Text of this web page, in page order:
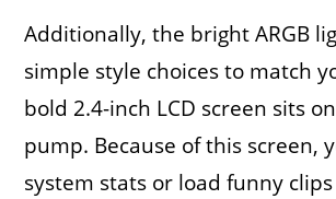
Additionally, the bright ARGB
simple style choices to match
bold 2.4-inch LCD screen sits
pump. Because of this screen,
system stats or load funny